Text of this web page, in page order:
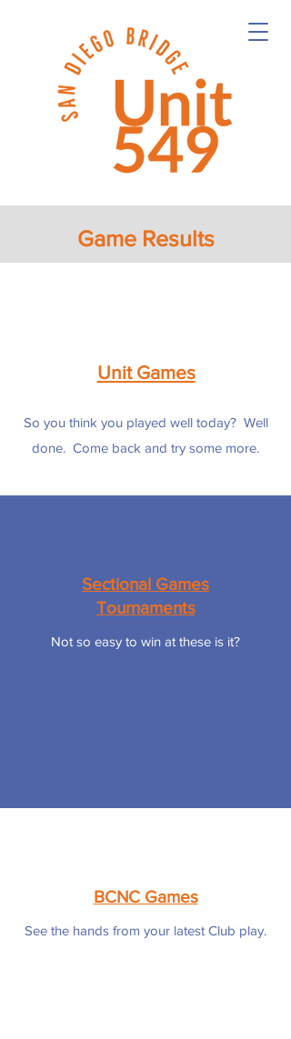
Game Results
Unit Games
So you think you played well today? Well
done. Come back and try some more.
Sectional Games
Tournaments
Not so easy to win at these is it?
BCNC Games
See the hands from your latest Club play.